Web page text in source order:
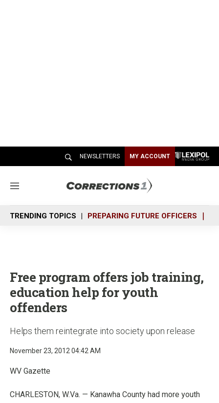
NEWSLETTERS MY ACCOUNT
M
n
u
TRENDING TOPICS PREPARING FUTURE OFFICERS
Free program offers job training,
education help for youth
offenders
Helps them reintegrate into society upon release
November 23, 2012 04:42 AM
WV Gazette
CHARLESTON, W.Va. — Kanawha County had more youth